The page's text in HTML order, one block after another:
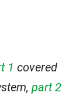
1 covered
part 2